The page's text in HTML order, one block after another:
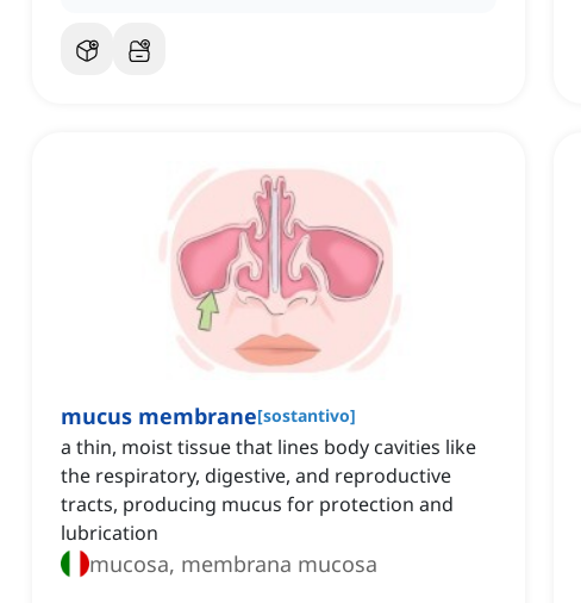
mucus membrane[sostantivo]
a thin, moist tissue that lines body cavities like
the respiratory, digestive, and reproductive
tracts, producing mucus for protection and
lubrication
mucosa, membrana mucosa